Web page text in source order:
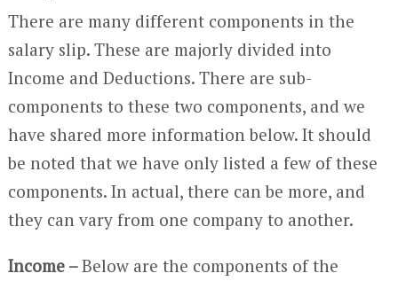
There are many different components in the
salary slip. These are majorly divided into
Income and Deductions. There are sub-
components to these two components, and we
have shared more information below. It should
be noted that we have only listed a few of these
components. In actual, there can be more, and
they can vary from one company to another.
Income –Below are the components of the